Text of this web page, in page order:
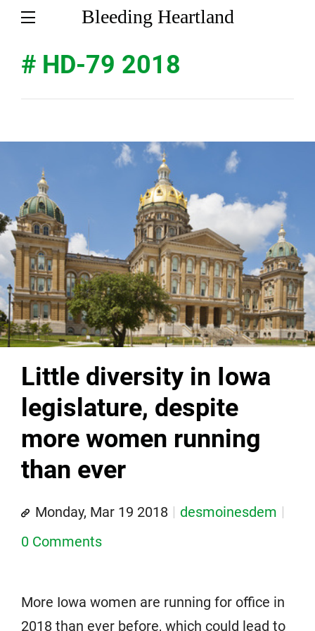
Bleeding Heartland
# HD-79 2018
Little diversity in Iowa
legislature, despite
more women running
than ever
Monday, Mar 19 2018
desmoinesdem
0 Comments
More Iowa women are running for office in
2018 than ever before, which could lead to